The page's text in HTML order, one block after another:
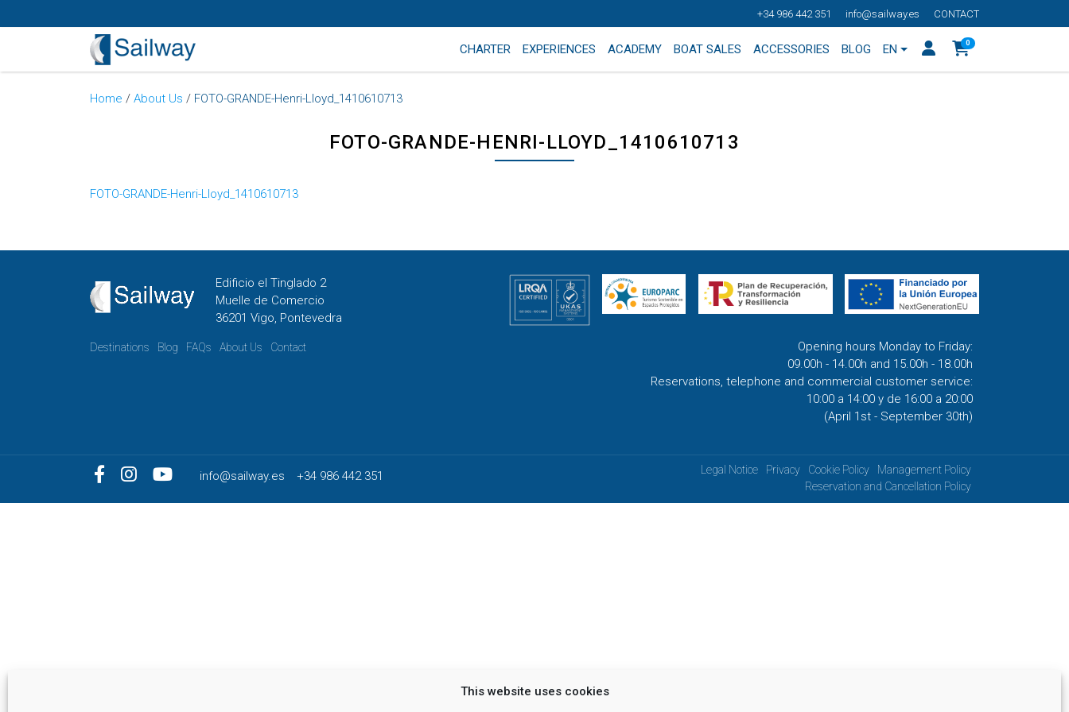
This website uses cookies
+34 986 442 351 info@sailway.es CONTACT
CHARTER EXPERIENCES ACADEMY BOAT SALES ACCESSORIES BLOG EN 0
Home /About Us / FOTO-GRANDE-Henri-Lloyd_1410610713
FOTO-GRANDE-HENRI-LLOYD_1410610713
FOTO-GRANDE-Henri-Lloyd_1410610713
Edificio el Tinglado 2
Muelle de Comercio
36201 Vigo, Pontevedra
Destinations Blog FAQs About Us Contact
Opening hours Monday to Friday:
09.00h - 14.00h and 15.00h - 18.00h
Reservations, telephone and commercial customer service:
10:00 a 14:00 y de 16:00 a 20:00
(April 1st - September 30th)
info@sailway.es +34 986 442 351 Legal Notice Privacy Cookie Policy
Management Policy
Reservation and Cancellation Policy